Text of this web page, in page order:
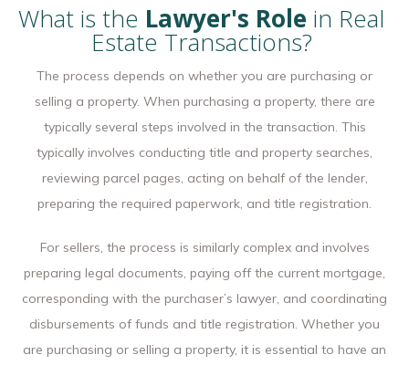
What is the Lawyer's Role in Real
Estate Transactions?
The process depends on whether you are purchasing or
selling a property. When purchasing a property, there are
typically several steps involved in the transaction. This
typically involves conducting title and property searches,
reviewing parcel pages, acting on behalf of the lender,
preparing the required paperwork, and title registration.
For sellers, the process is similarly complex and involves
preparing legal documents, paying off the current mortgage,
corresponding with the purchaser’s lawyer, and coordinating
disbursements of funds and title registration. Whether you
are purchasing or selling a property, it is essential to have an